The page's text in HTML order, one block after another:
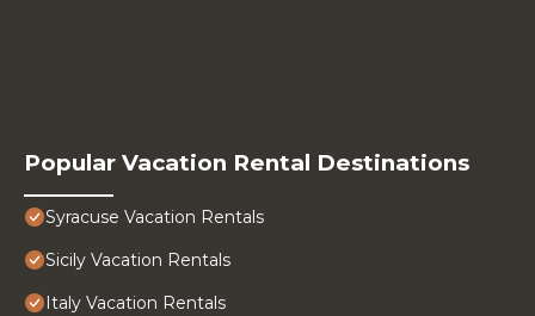
Popular Vacation Rental Destinations
Syracuse Vacation Rentals
Sicily Vacation Rentals
Italy Vacation Rentals